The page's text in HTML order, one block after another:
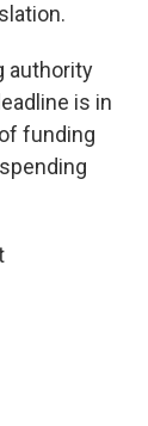
authority
is in
funding